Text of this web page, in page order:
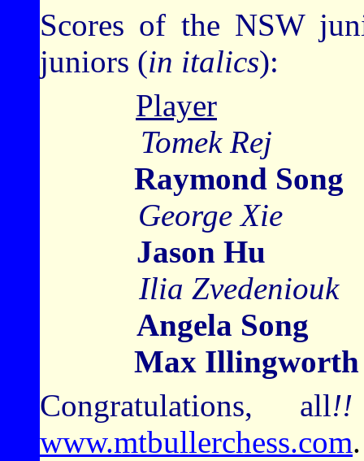
Scores of the NSW
juniors (in italics):
Player
Tomek
Raymond Song
George
Jason Hu
Ilia
Angela Song
Max Illingworth
Congratulations, all!!
www.mtbullerchess.com.